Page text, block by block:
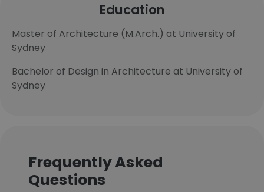
Education
Master of Architecture (M.Arch.) at University of
Sydney
Bachelor of Design in Architecture at University of
Sydney
Frequently Asked
Questions